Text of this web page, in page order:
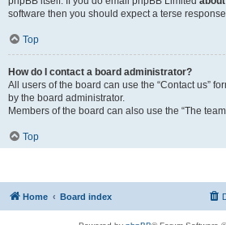
software then you should expect a terse
Top
How do I contact a board administrator?
All users of the board can use the “Contact us”
by the board administrator.
Members of the board can also use the “The
Top
Home Board index